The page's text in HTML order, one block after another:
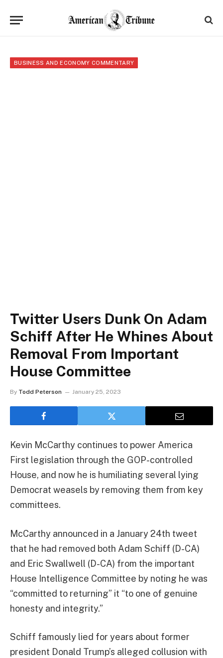
BUSINESS AND ECONOMY COMMENTARY
Twitter Users Dunk On Adam
Schiff After He Whines About
Removal From Important
House Committee
By Todd Peterson January 25, 2023
Kevin McCarthy continues to power America
First legislation through the GOP-controlled
House, and now he is humiliating several lying
Democrat weasels by removing them from key
committees.
McCarthy announced in a January 24th tweet
that he had removed both Adam Schiff (D-CA)
and Eric Swallwell (D-CA) from the important
House Intelligence Committee by noting he was
“committed to returning” it “to one of genuine
honesty and integrity.”
Schiff famously lied for years about former
president Donald Trump’s alleged collusion with